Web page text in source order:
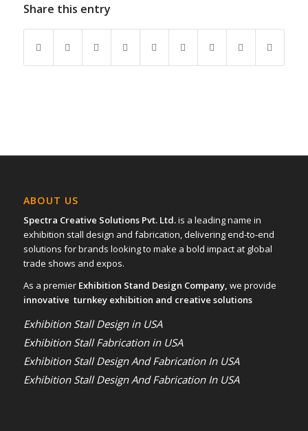
Share this entry
ABOUT US
Spectra Creative Solutions Pvt. Ltd.is a leading name in
exhibition stall design and fabrication, delivering end-to-end
solutions for brands looking to make a bold impact at global
trade shows and expos.
As a premier Exhibition Stand Design Company, we provide
innovative turnkey exhibition and creative solutions
Exhibition Stall Design in USA
Exhibition Stall Fabrication in USA
Exhibition Stall Design And Fabrication In USA
Exhibition Stall Design And Fabrication In USA